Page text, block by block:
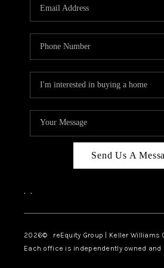
TOP
Send Us A
, ,
2026© reEquity Group | Keller Williams
Each office is independently owned